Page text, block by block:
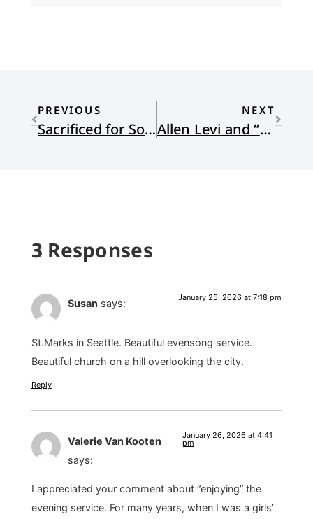
PREVIOUS
Sacrificed for Souls: A Missionary Kid Confronts the Legacy of Missions
NEXT
Allen Levi and “Theo of Golden”
3 Responses
Susan says: January 25, 2026 at 7:18 pm
St.Marks in Seattle. Beautiful evensong service.
Beautiful church on a hill overlooking the city.
Reply
Valerie Van Kooten
says:
January 26, 2026 at 4:41
pm
I appreciated your comment about “enjoying” the
evening service. For many years, when I was a girls’